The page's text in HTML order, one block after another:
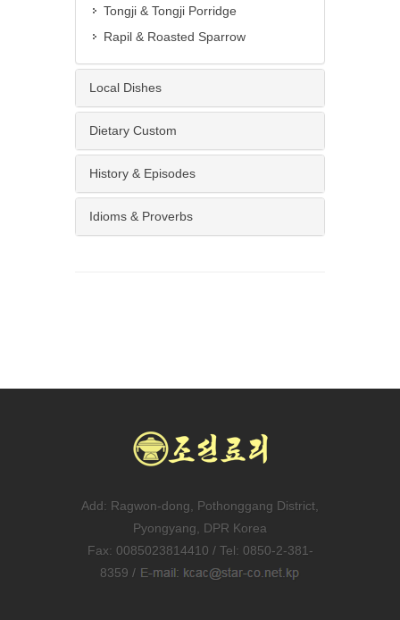
Tongji & Tongji Porridge
Rapil & Roasted Sparrow
Local Dishes
Dietary Custom
History & Episodes
Idioms & Proverbs
Add: Ragwon-dong, Pothonggang District,
Pyongyang, DPR Korea
Fax: 0085023814410 / Tel: 0850-2-381-
8359 /